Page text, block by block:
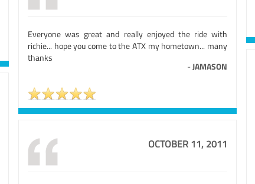
Everyone was great and really enjoyed the ride with
richie... hope you come to the ATX my hometown... many
thanks
-JAMASON
OCTOBER 11, 2011